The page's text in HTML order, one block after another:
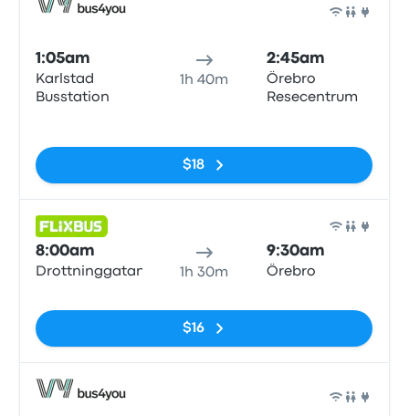
1:05am
Karlstad
Busstation
1h 40m
2:45am
Örebro
Resecentrum
$18
8:00am
Drottninggatan 1h 30m
9:30am
Örebro
$16